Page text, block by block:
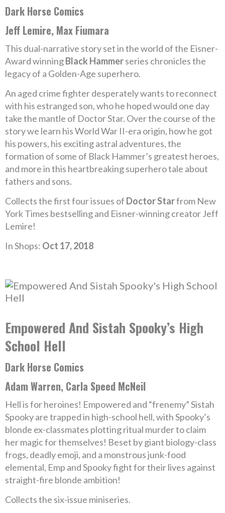
Dark Horse Comics
Jeff Lemire, Max Fiumara
This dual-narrative story set in the world of the Eisner-
Award winningBlack Hammerseries chronicles the
legacy of a Golden-Age superhero.
An aged crime fighter desperately wants to reconnect
with his estranged son, who he hoped would one day
take the mantle of Doctor Star. Over the course of the
story we learn his World War II-era origin, how he got
his powers, his exciting astral adventures, the
formation of some of Black Hammer’s greatest heroes,
and more in this heartbreaking superhero tale about
fathers and sons.
Collects the first four issues of Doctor Starfrom New
York Times bestselling and Eisner-winning creator Jeff
Lemire!
In Shops: Oct 17, 2018
Empowered And Sistah Spooky’s High
School Hell
Dark Horse Comics
Adam Warren, Carla Speed McNeil
Hell is for heroines! Empowered and “frenemy” Sistah
Spooky are trapped in high-school hell, with Spooky’s
blonde ex-classmates plotting ritual murder to claim
her magic for themselves! Beset by giant biology-class
frogs, deadly emoji, and a monstrous junk-food
elemental, Emp and Spooky fight for their lives against
straight-fire blonde ambition!
Collects the six-issue miniseries.